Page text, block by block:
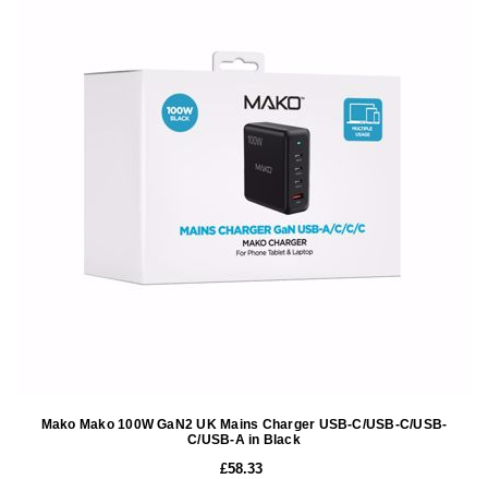
Mako Mako 100W GaN2 UK Mains Charger USB-C/USB-C/USB-
C/USB-A in Black
£58.33